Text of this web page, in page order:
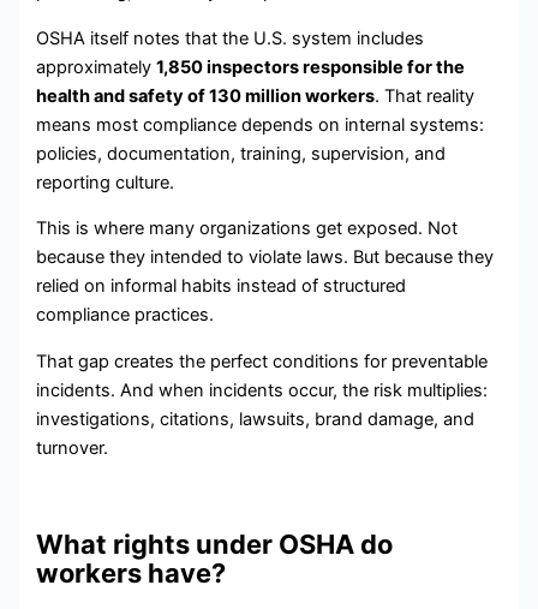
OSHA itself notes that the U.S. system includes
approximately1,850 inspectors responsible for the
health and safety of 130 million workers. That reality
means most compliance depends on internal systems:
policies, documentation, training, supervision, and
reporting culture.
This is where many organizations get exposed. Not
because they intended to violate laws. But because they
relied on informal habits instead of structured
compliance practices.
That gap creates the perfect conditions for preventable
incidents. And when incidents occur, the risk multiplies:
investigations, citations, lawsuits, brand damage, and
turnover.
What rights under OSHA do
workers have?